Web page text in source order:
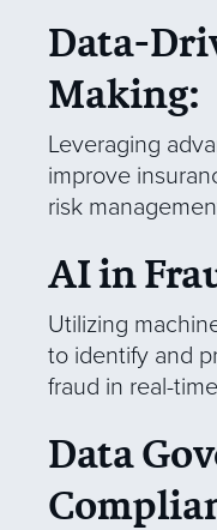
Data-
Making:
Leveraging
improve
risk
AI in
Utilizing
to identify and
fraud in real-
Data